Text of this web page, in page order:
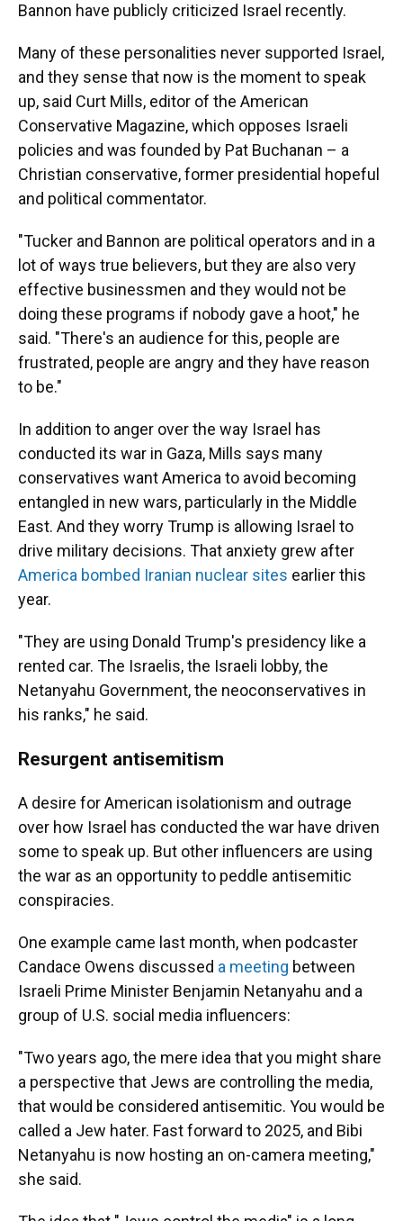
Bannon have publicly criticized Israel recently.
Many of these personalities never supported Israel,
and they sense that now is the moment to speak
up, said Curt Mills, editor of the American
Conservative Magazine, which opposes Israeli
policies and was founded by Pat Buchanan – a
Christian conservative, former presidential hopeful
and political commentator.
"Tucker and Bannon are political operators and in a
lot of ways true believers, but they are also very
effective businessmen and they would not be
doing these programs if nobody gave a hoot," he
said. "There's an audience for this, people are
frustrated, people are angry and they have reason
to be."
In addition to anger over the way Israel has
conducted its war in Gaza, Mills says many
conservatives want America to avoid becoming
entangled in new wars, particularly in the Middle
East. And they worry Trump is allowing Israel to
drive military decisions. That anxiety grew after
America bombed Iranian nuclear sites earlier this
year.
"They are using Donald Trump's presidency like a
rented car. The Israelis, the Israeli lobby, the
Netanyahu Government, the neoconservatives in
his ranks," he said.
Resurgent antisemitism
A desire for American isolationism and outrage
over how Israel has conducted the war have driven
some to speak up. But other influencers are using
the war as an opportunity to peddle antisemitic
conspiracies.
One example came last month, when podcaster
Candace Owens discussed a meeting between
Israeli Prime Minister Benjamin Netanyahu and a
group of U.S. social media influencers:
"Two years ago, the mere idea that you might share
a perspective that Jews are controlling the media,
that would be considered antisemitic. You would be
called a Jew hater. Fast forward to 2025, and Bibi
Netanyahu is now hosting an on-camera meeting,"
she said.